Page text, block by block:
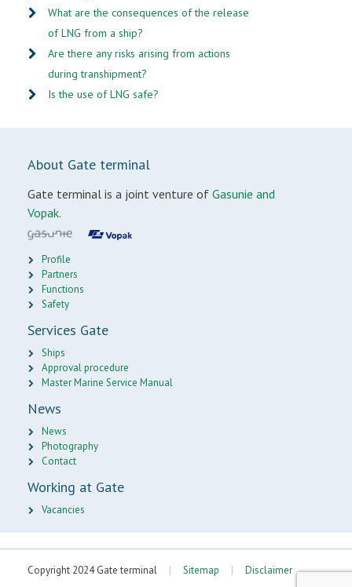
What are the consequences of the release
of LNG from a ship?
Are there any risks arising from actions
during transhipment?
Is the use of LNG safe?
About Gate terminal
Gate terminal is a joint venture of Gasunie and
Vopak.
Profile
Partners
Functions
Safety
Services Gate
Ships
Approval procedure
Master Marine Service Manual
News
News
Photography
Contact
Working at Gate
Vacancies
Copyright 2024 Gate terminal | Sitemap | Disclaimer